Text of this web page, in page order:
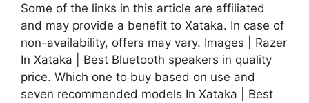
Some of the links in this article are affiliated
and may provide a benefit to Xataka. In case of
non-availability, offers may vary. Images | Razer
In Xataka | Best Bluetooth speakers in quality
price. Which one to buy based on use and
seven recommended models In Xataka | Best